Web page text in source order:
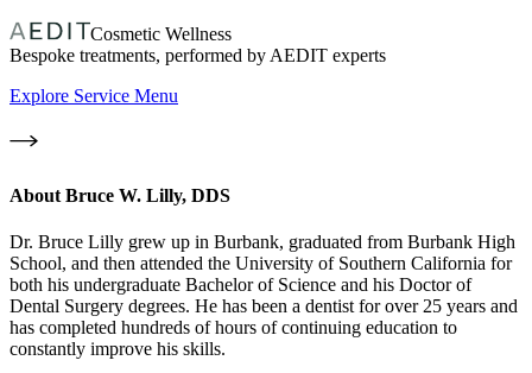
Cosmetic Wellness
Bespoke treatments, performed by AEDIT experts
Explore Service Menu
About Bruce W. Lilly, DDS
Dr. Bruce Lilly grew up in Burbank, graduated from Burbank High
School, and then attended the University of Southern California for
both his undergraduate Bachelor of Science and his Doctor of
Dental Surgery degrees. He has been a dentist for over 25 years and
has completed hundreds of hours of continuing education to
constantly improve his skills.